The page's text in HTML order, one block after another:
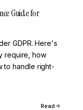
Guide for
GDPR. Here's
require, how
to handle right-
Read